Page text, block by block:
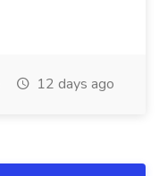
12 days ago